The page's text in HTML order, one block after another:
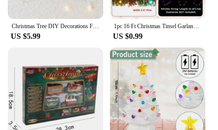
Christmas Tree DIY Decorations For Home Mall Hotel Artificial Snowflake Cedar Pine Cone Trees Party Wood Xmas Hanging Ornaments
US $5.99
1pc 16 Ft Christmas Tinsel Garland Metallic Shinny With LED Lights Tree Thick Hanging Decorations For Xmas Party indoor
US $0.99